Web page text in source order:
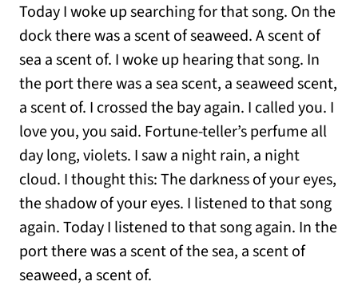
Today I woke up searching for that song. On the
dock there was a scent of seaweed. A scent of
sea a scent of. I woke up hearing that song. In
the port there was a sea scent, a seaweed scent,
a scent of. I crossed the bay again. I called you. I
love you, you said. Fortune-teller’s perfume all
day long, violets. I saw a night rain, a night
cloud. I thought this: The darkness of your eyes,
the shadow of your eyes. I listened to that song
again. Today I listened to that song again. In the
port there was a scent of the sea, a scent of
seaweed, a scent of.